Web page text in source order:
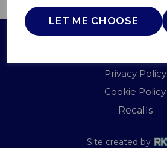
LET ME CHOOSE
Privacy Policy
Cookie Policy
Recalls
Site created by